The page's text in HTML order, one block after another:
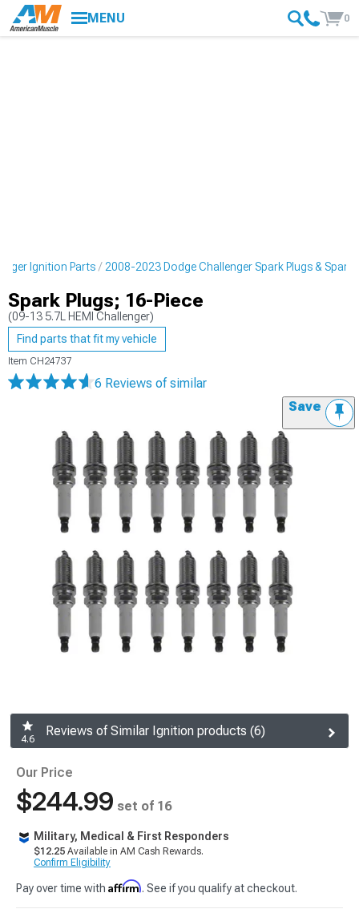
MENU 0
Ignition Parts 2008-2023 Dodge Challenger Spark Plugs & Spark
Spark Plugs; 16-Piece
(09-13 5.7L HEMI Challenger)
Find parts that fit my vehicle
Item CH24737
6 Reviews of similar
Save
4.6
Reviews of Similar Ignition products (6)
Our Price
$244.99 set of 16
Military, Medical & First Responders
$12.25 Available in AM Cash Rewards.
Confirm Eligibility
Pay over time with Affirm. See if you qualify at checkout.